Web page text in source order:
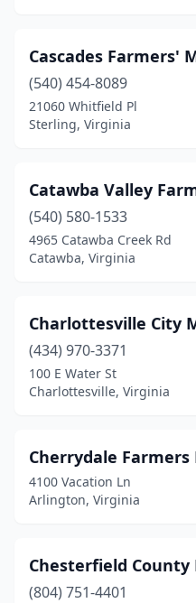
South Hill
(1)
Sperryville(1)
Spring Grove(1)
Stafford(1)
Stanardsville(1)
Staunton(1)
Strasburg(1)
Suffolk(1)
Toano(2)
Vinton(1)
Cascades Farmers'
(540) 454-8089
21060 Whitfield Pl
Sterling, Virginia
Catawba Valley
(540) 580-1533
4965 Catawba Creek Rd
Catawba, Virginia
Charlottesville City
(434) 970-3371
100 E Water St
Charlottesville, Virginia
Cherrydale
4100 Vacation Ln
Arlington, Virginia
Chesterfield
(804) 751-4401